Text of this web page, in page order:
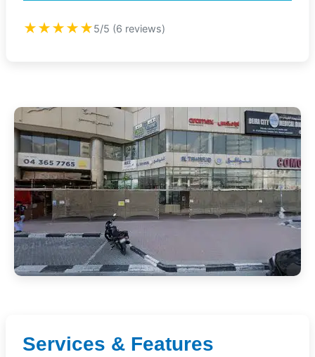
Services & Features
★★★★★5/5 (6 reviews)